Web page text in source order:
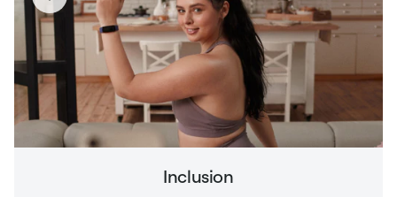
Inclusion